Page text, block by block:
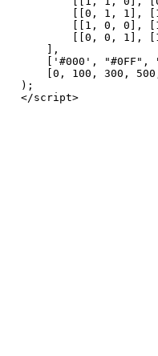
[[0, 1, 1],
[[1, 0, 0],
[[0, 0, 1],
    ],
['#000', "#0FF",
[0, 100, 300,
);
</script>